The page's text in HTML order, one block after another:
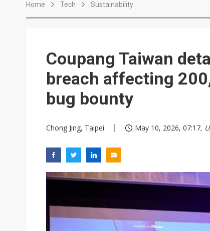
Taiyo Yuden's AI server
Home Tech Sustainability
Coupang Taiwan
breach affecting
bug bounty
Chong Jing, Taipei May 10, 2026, 07:17,